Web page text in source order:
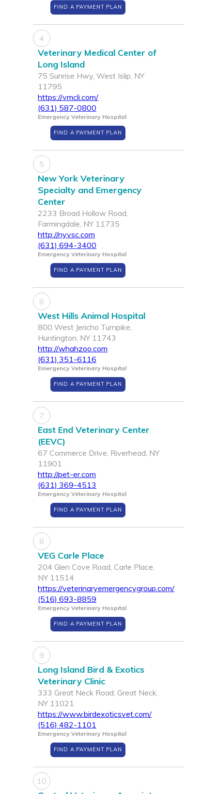
FIND A PAYMENT PLAN
4
Veterinary Medical Center of
Long Island
75 Sunrise Hwy, West Islip, NY
11795
https://vmcli.com/
(631) 587-0800
Emergency Veterinary Hospital
FIND A PAYMENT PLAN
5
New York Veterinary
Specialty and Emergency
Center
2233 Broad Hollow Road,
Farmingdale, NY 11735
http://nyvsc.com
(631) 694-3400
Emergency Veterinary Hospital
FIND A PAYMENT PLAN
6
West Hills Animal Hospital
800 West Jericho Turnpike,
Huntington, NY 11743
http://whahzoo.com
(631) 351-6116
Emergency Veterinary Hospital
FIND A PAYMENT PLAN
7
East End Veterinary Center
(EEVC)
67 Commerce Drive, Riverhead, NY
11901
http://pet-er.com
(631) 369-4513
Emergency Veterinary Hospital
FIND A PAYMENT PLAN
8
VEG Carle Place
204 Glen Cove Road, Carle Place,
NY 11514
https://veterinaryemergencygroup.com/
(516) 693-8859
Emergency Veterinary Hospital
FIND A PAYMENT PLAN
9
Long Island Bird & Exotics
Veterinary Clinic
333 Great Neck Road, Great Neck,
NY 11021
https://www.birdexoticsvet.com/
(516) 482-1101
Emergency Veterinary Hospital
FIND A PAYMENT PLAN
10